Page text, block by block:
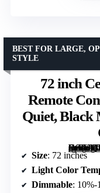
72 inch
Remote
Quiet,
[grimfaste asin=”B0F6Y1LVYV” mode=”image” alt=”72 inch Ceiling Fan with Lights, Remote Control, Dimmable, 3 CCT, Quiet, Black Modern Indoor/Outdoor Ceiling Fan” image=”https://m.media-amazon.com/images/I/71Hkt-
BEST FOR LARGE,
STYLE
Size: 72 inches
Light Color
Dimmable: 10%-